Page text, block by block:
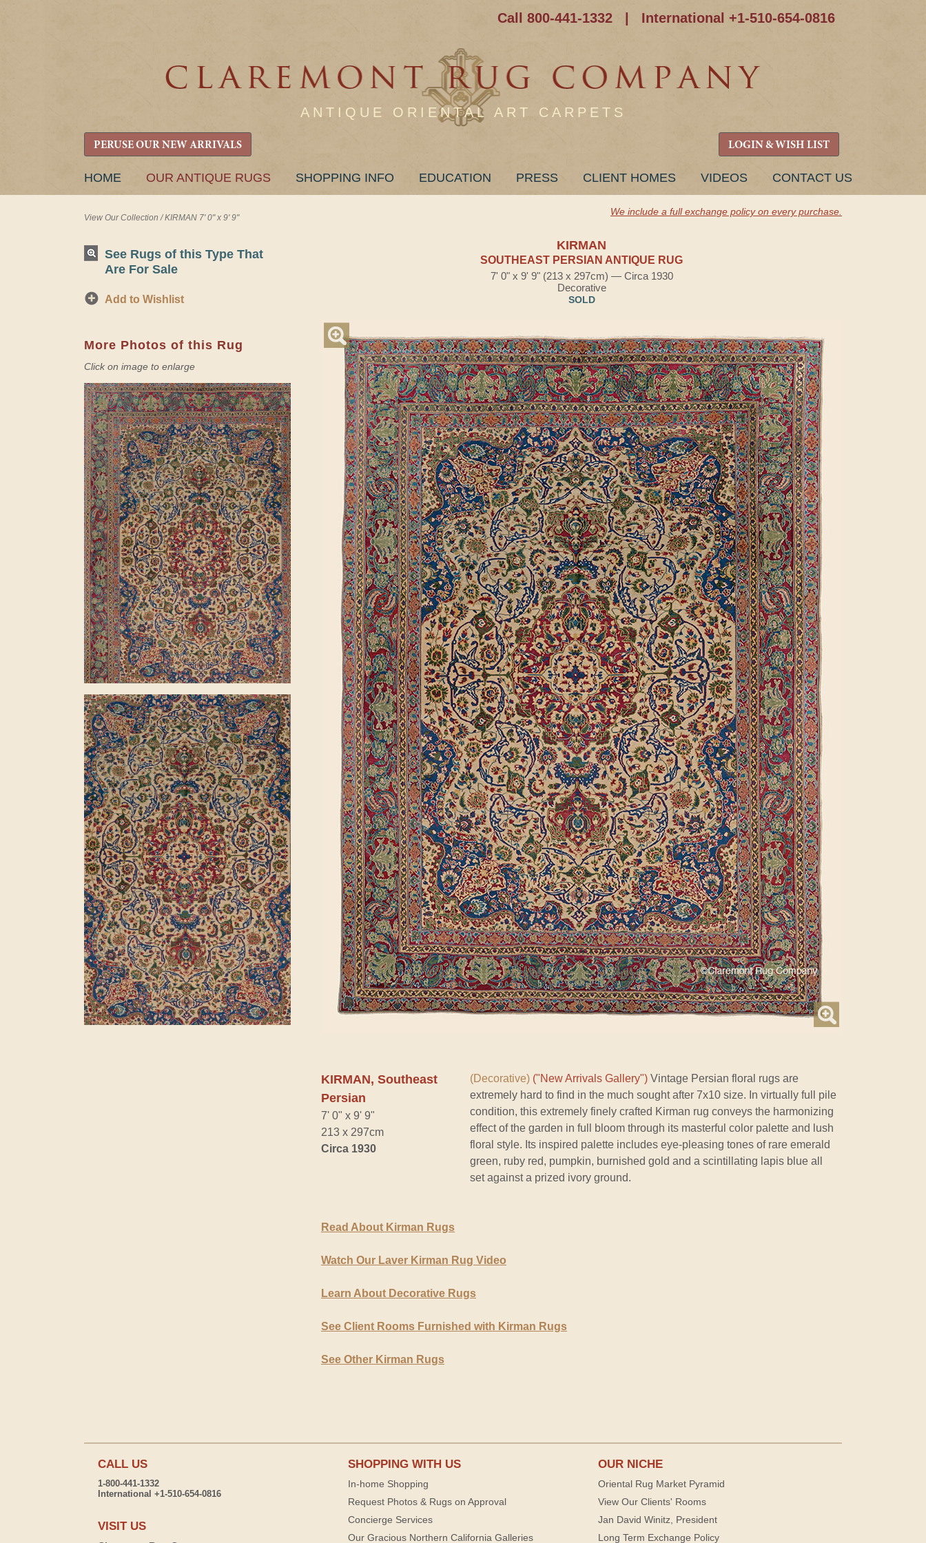
Call 800-441-1332 International +1-510-654-0816
ANTIQUE ORIENTAL ART CARPETS
PERUSE OUR NEW ARRIVALS LOGIN & WISH LIST
SKIP
HOME OUR ANTIQUE RUGS SHOPPING INFO EDUCATION PRESS CLIENT HOMES VIDEOS CONTACT US
View Our Collection /KIRMAN 7' 0" x 9' 9"
We include a full exchange policy on every purchase.
See Rugs of this Type That
Are For Sale
Add to Wishlist
More Photos of this Rug
Click on image to enlarge
KIRMAN
SOUTHEAST PERSIAN ANTIQUE RUG
7' 0" x 9' 9" (213 x 297cm) — Circa 1930
Decorative
SOLD
KIRMAN, Southeast
Persian
7' 0" x 9' 9"
213 x 297cm
Circa 1930
(Decorative) ("New Arrivals Gallery") Vintage Persian floral rugs are
extremely hard to find in the much sought after 7x10 size. In virtually full pile
condition, this extremely finely crafted Kirman rug conveys the harmonizing
effect of the garden in full bloom through its masterful color palette and lush
floral style. Its inspired palette includes eye-pleasing tones of rare emerald
green, ruby red, pumpkin, burnished gold and a scintillating lapis blue all
set against a prized ivory ground.
Read About Kirman Rugs
Watch Our Laver Kirman Rug Video
Learn About Decorative Rugs
See Client Rooms Furnished with Kirman Rugs
See Other Kirman Rugs
CALL US
1-800-441-1332
International +1-510-654-0816
VISIT US
SHOPPING WITH US
In-home Shopping
Request Photos & Rugs on Approval
Concierge Services
Our Gracious Northern California Galleries
OUR NICHE
Oriental Rug Market Pyramid
View Our Clients' Rooms
Jan David Winitz, President
Long Term Exchange Policy